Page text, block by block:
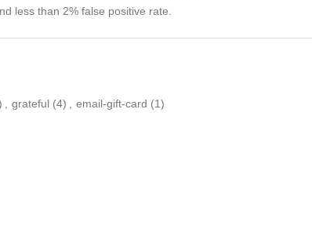
less than 2% false positive rate.
, grateful (4) , email-gift-card (1)